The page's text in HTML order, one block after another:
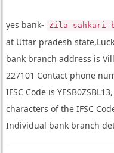
yes bank- Zila sahkari
at Uttar pradesh
bank branch address is
227101 Contact phone
IFSC Code is
characters of the IFSC
Individual bank branch